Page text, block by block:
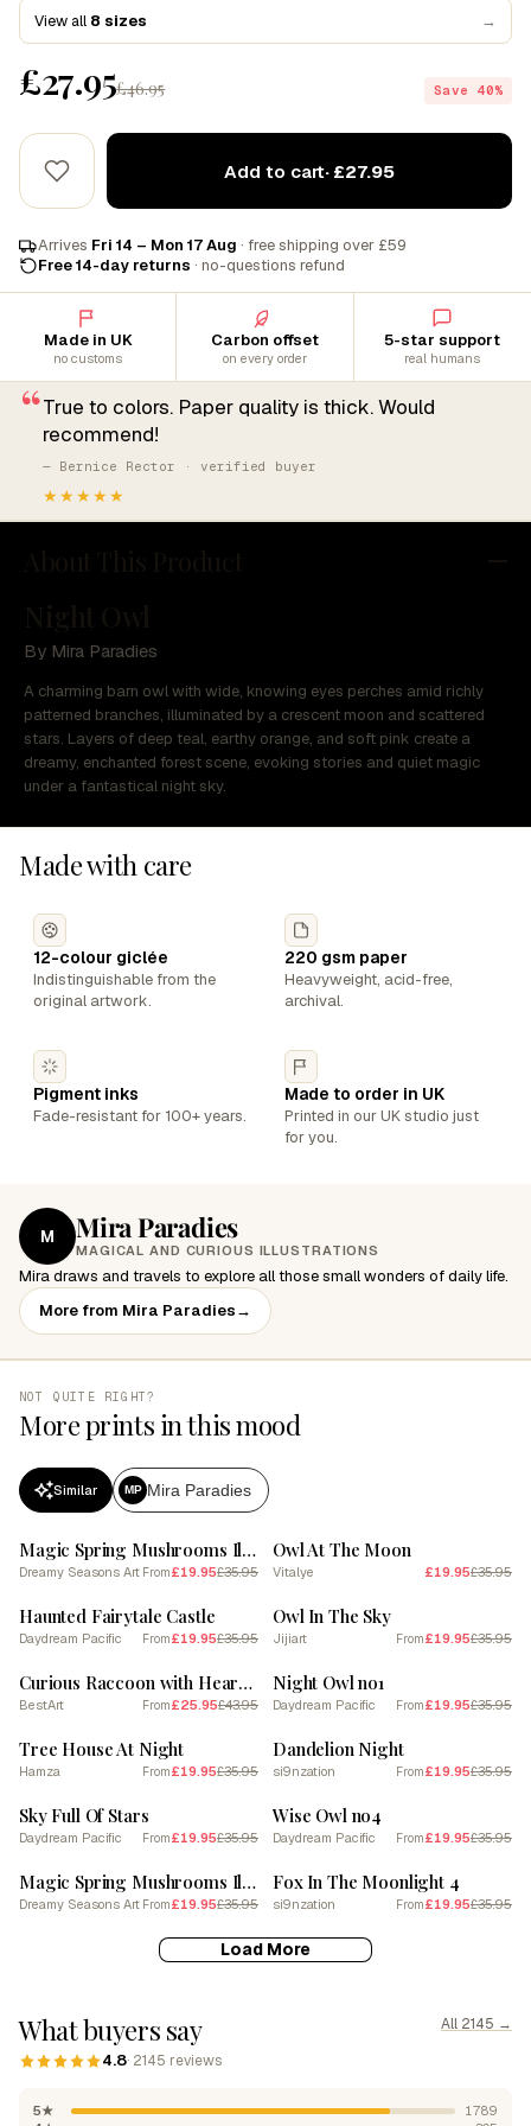
View all 8 sizes →
£27.95£46.95 Save 40%
Add to cart· £27.95
Arrives Fri 14 – Mon 17 Aug · free shipping over £59
Free 14-day returns · no-questions refund
Made in UK
no customs
Carbon offset
on every order
5-star support
real humans
“True to colors. Paper quality is thick. Would
recommend!
— Bernice Rector · verified buyer
★★★★★
By Mira Paradies
A charming barn owl with wide, knowing eyes perches amid richly
patterned branches, illuminated by a crescent moon and scattered
stars. Layers of deep teal, earthy orange, and soft pink create a
dreamy, enchanted forest scene, evoking stories and quiet magic
under a fantastical night sky.
M Mira Paradies
MAGICAL AND CURIOUS ILLUSTRATIONS
Mira draws and travels to explore all those small wonders of daily life.
More from Mira Paradies→
Made with care
12-colour giclée
Indistinguishable from the
original artwork.
220 gsm paper
Heavyweight, acid-free,
archival.
Pigment inks
Fade-resistant for 100+ years.
Made to order in UK
Printed in our UK studio just
for you.
NOT QUITE RIGHT?
More prints in this mood
Similar MP Mira Paradies
Magic Spring Mushrooms Illustration 10
Dreamy Seasons Art From£19.95£35.95
Owl At The Moon
Vitalye £19.95£35.95
SALE
Haunted Fairytale Castle
Daydream Pacific From£19.95£35.95
SALE
Owl In The Sky
Jijiart From£19.95£35.95
SALE
Curious Raccoon with Heart Leaf Backdrop 6
BestArt From£25.95£43.95
SALE
Night Owl no1
Daydream Pacific From£19.95£35.95
SALE
Tree House At Night
Hamza From£19.95£35.95
SALE
Dandelion Night
si9nzation From£19.95£35.95
SALE
Sky Full Of Stars
Daydream Pacific From£19.95£35.95
SALE
Wise Owl no4
Daydream Pacific From£19.95£35.95
SALE
Magic Spring Mushrooms Illustration 11
Dreamy Seasons Art From£19.95£35.95
SALE
Fox In The Moonlight 4
si9nzation From£19.95£35.95
Load More
What buyers say
4.8· 2145 reviews
All 2145 →
5★
1789